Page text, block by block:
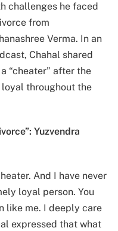
challenges he faced
from
Verma. In an
Chahal shared
“cheater” after the
throughout the
Yuzvendra
And I have never
loyal person. You
like me. I deeply care
expressed that what